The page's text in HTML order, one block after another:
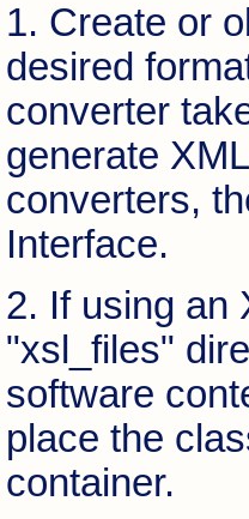
1. Create or
desired
converter
generate
converters,
Interface.
2. If using an
"xsl_files"
software
place the
container.